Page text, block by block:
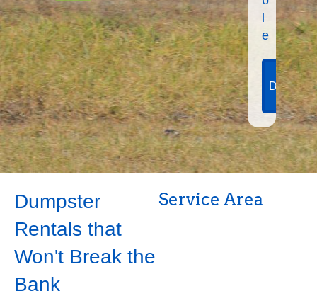
l
e
View
Dumpster
Sizes
Dumpster
Rentals that
Won't Break the
Bank
Service Area